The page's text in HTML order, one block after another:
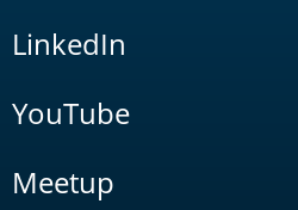
LinkedIn
YouTube
Meetup